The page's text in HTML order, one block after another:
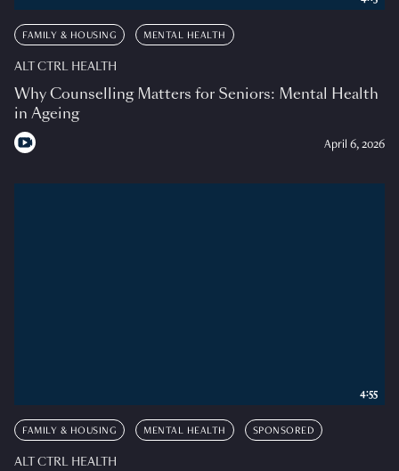
FAMILY & HOUSING MENTAL HEALTH
ALT CTRL HEALTH
Why Counselling Matters for Seniors: Mental Health
in Ageing
April 6, 2026
FAMILY & HOUSING MENTAL HEALTH SPONSORED
ALT CTRL HEALTH
4:55